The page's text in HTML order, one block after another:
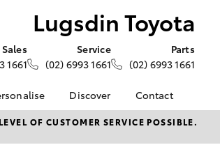
Lugsdin Toyota
Sales
1661
Service
(02) 6993 1661
Parts
(02) 6993 1661
Discover
KINTO
Toyota Go
Contact
Contact Us
Our Location
OF CUSTOMER SERVICE POSSIBLE.